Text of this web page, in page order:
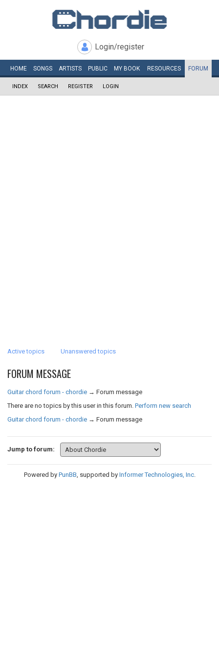
Login/register
HOME SONGS ARTISTS PUBLIC MY BOOK RESOURCES FORUM
INDEX SEARCH REGISTER LOGIN
Active topics Unanswered topics
FORUM MESSAGE
Guitar chord forum - chordie → Forum message
There are no topics by this user in this forum. Perform new search
Guitar chord forum - chordie → Forum message
Jump to forum:
Powered by PunBB, supported by Informer Technologies, Inc.